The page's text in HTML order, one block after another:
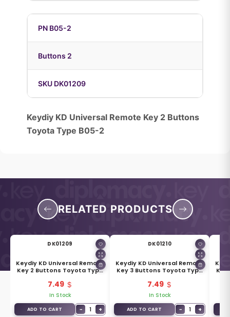
PN B05-2
Buttons 2
SKU DK01209
Keydiy KD Universal Remote Key 2 Buttons
Toyota Type B05-2
RELATED PRODUCTS
DK01209
Keydiy KD Universal Remote
Key 2 Buttons Toyota Type
7.49
In Stock
ADD TO CART − 1 +
DK01210
Keydiy KD Universal Remote
Key 3 Buttons Toyota Type
7.49
In Stock
ADD TO CART − 1 +